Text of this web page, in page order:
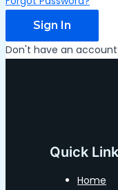
Sign In
Don't have an
Quick
Home